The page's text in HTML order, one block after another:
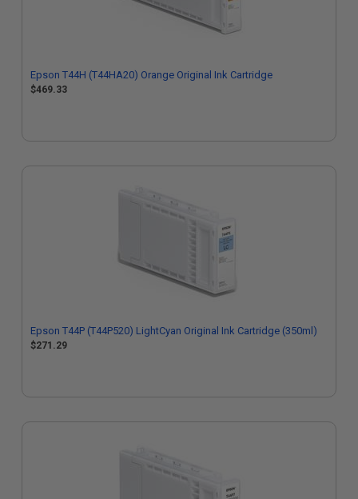
Epson T44H (T44HA20) Orange Original Ink Cartridge
$469.33
Epson T44P (T44P520) LightCyan Original Ink Cartridge (350ml)
$271.29